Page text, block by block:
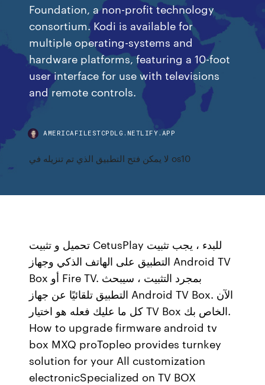
Foundation, a non-profit technology
consortium. Kodi is available for
multiple operating-systems and
hardware platforms, featuring a 10-foot
user interface for use with televisions
and remote controls.
AMERICAFILESTCPDLG.NETLIFY.APP
لا يمكن فتح التطبيق الذي تم تنزيله في os10
تحميل و تثبيت CetusPlay للبدء ، يجب تثبيت
التطبيق على الهاتف الذكي وجهاز Android TV
Box أو Fire TV. بمجرد التثبيت ، سيبحث
التطبيق تلقائيًا عن جهاز Android TV Box. الآن
كل ما عليك فعله هو اختيار TV Box الخاص بك.
How to upgrade firmware android tv
box MXQ proTopleo provides turnkey
solution for your All customization
electronicSpecialized on TV BOX